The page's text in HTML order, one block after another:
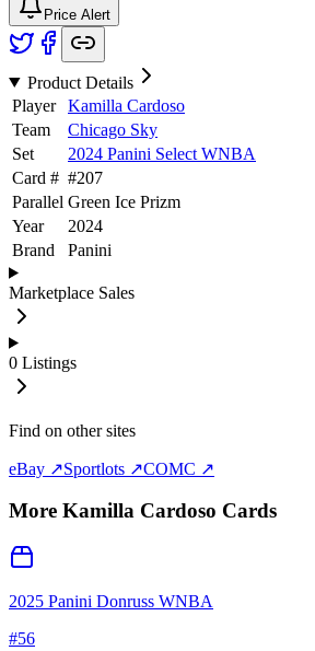
Price Alert
Product Details
Player
Kamilla Cardoso
Team
Chicago Sky
Set
2024 Panini Select WNBA
Card # #207
Parallel Green Ice Prizm
Year
2024
Brand
Panini
Marketplace Sales
0 Listings
Find on other sites
eBay ↗Sportlots ↗COMC ↗
More Kamilla Cardoso Cards
2025 Panini Donruss WNBA
#56